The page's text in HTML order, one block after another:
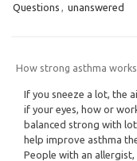
Questions , unanswered
How strong asthma works
If you sneeze a lot, the
if your eyes, how or
balanced strong with
help improve asthma
People with an